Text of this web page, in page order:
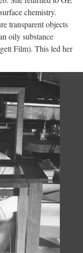
chemistry.
transparent objects
oily substance
Film). This led her